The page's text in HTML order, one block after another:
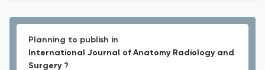
Planning to publish in
International Journal of Anatomy Radiology and
Surgery ?